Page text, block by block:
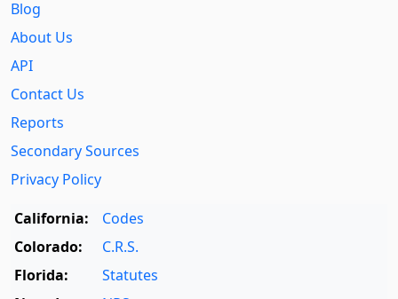
Blog
About Us
API
Contact Us
Reports
Secondary Sources
Privacy Policy
California:
Codes
Colorado:
C.R.S.
Florida:
Statutes